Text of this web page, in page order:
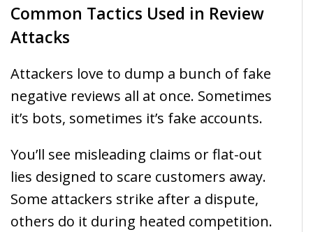
Common Tactics Used in Review
Attacks
Attackers love to dump a bunch of fake
negative reviews all at once. Sometimes
it’s bots, sometimes it’s fake accounts.
You’ll see misleading claims or flat-out
lies designed to scare customers away.
Some attackers strike after a dispute,
others do it during heated competition.